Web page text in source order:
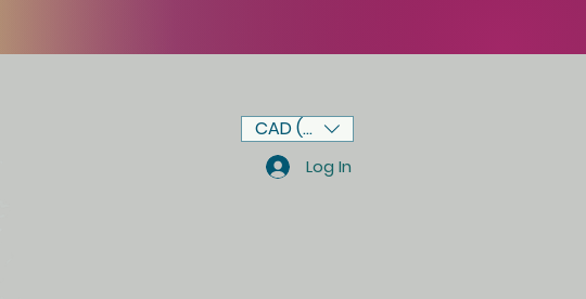
CAD (C$)
Log In